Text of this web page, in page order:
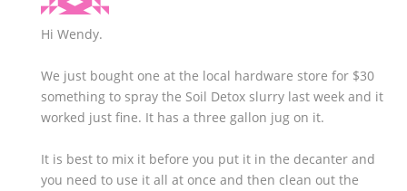
Hi Wendy.
We just bought one at the local hardware store for $30
something to spray the Soil Detox slurry last week and it
worked just fine. It has a three gallon jug on it.
It is best to mix it before you put it in the decanter and
you need to use it all at once and then clean out the